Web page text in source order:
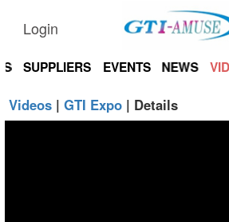
Login
SUPPLIERS EVENTS NEWS
Videos| GTI Expo| Details